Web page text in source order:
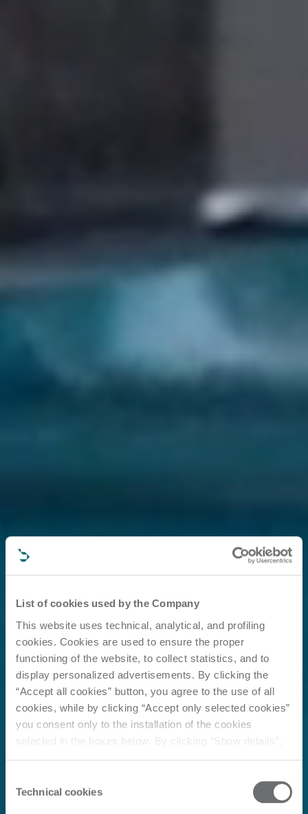
List of cookies used by the Company
This website uses technical, analytical, and profiling
cookies. Cookies are used to ensure the proper
functioning of the website, to collect statistics, and to
display personalized advertisements. By clicking the
“Accept all cookies” button, you agree to the use of all
cookies, while by clicking “Accept only selected cookies”
you consent only to the installation of the cookies
selected in the boxes below. By clicking “Show details”,
Click here to view the privacy policy.
Selection
Technical cookies